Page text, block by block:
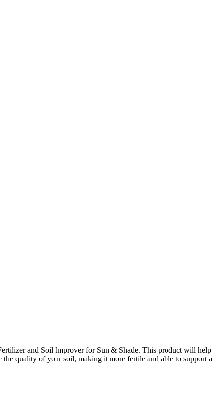
and Soil Improver for Sun & Shade. This product will help
quality of your soil, making it more fertile and able to support a